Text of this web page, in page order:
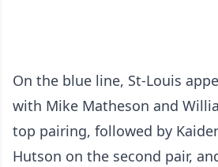
On the blue line, St-Louis
with Mike Matheson and
top pairing, followed by
Hutson on the second pair,